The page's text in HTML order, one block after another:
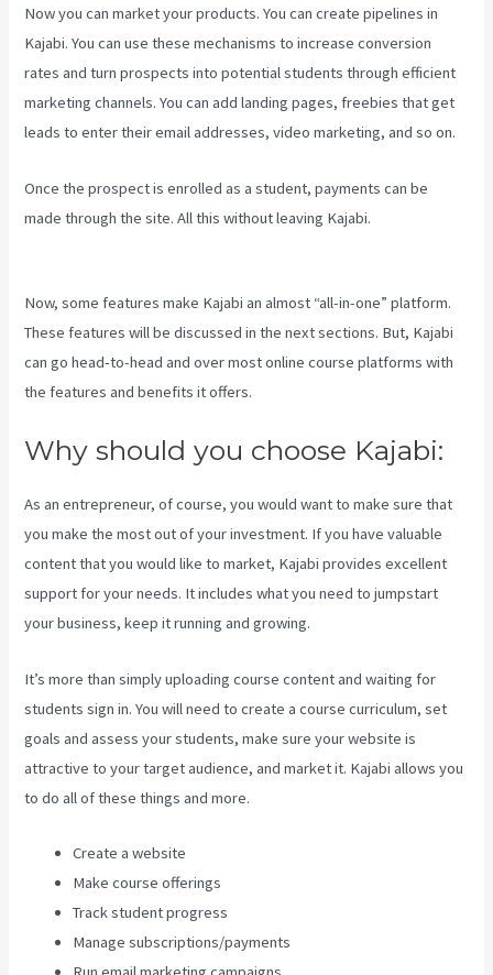
Now you can market your products. You can create pipelines in
Kajabi. You can use these mechanisms to increase conversion
rates and turn prospects into potential students through efficient
marketing channels. You can add landing pages, freebies that get
leads to enter their email addresses, video marketing, and so on.
Once the prospect is enrolled as a student, payments can be
made through the site. All this without leaving Kajabi.
Now, some features make Kajabi an almost “all-in-one” platform.
These features will be discussed in the next sections. But, Kajabi
can go head-to-head and over most online course platforms with
the features and benefits it offers.
Why should you choose Kajabi:
As an entrepreneur, of course, you would want to make sure that
you make the most out of your investment. If you have valuable
content that you would like to market, Kajabi provides excellent
support for your needs. It includes what you need to jumpstart
your business, keep it running and growing.
It’s more than simply uploading course content and waiting for
students sign in. You will need to create a course curriculum, set
goals and assess your students, make sure your website is
attractive to your target audience, and market it. Kajabi allows you
to do all of these things and more.
Create a website
Make course offerings
Track student progress
Manage subscriptions/payments